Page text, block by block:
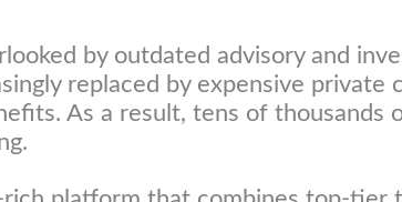
by outdated advisory and
replaced by expensive
As a result, tens of thousands